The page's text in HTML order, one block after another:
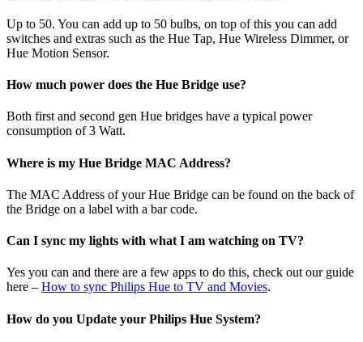
Up to 50. You can add up to 50 bulbs, on top of this you can add
switches and extras such as the Hue Tap, Hue Wireless Dimmer, or
Hue Motion Sensor.
How much power does the Hue Bridge use?
Both first and second gen Hue bridges have a typical power
consumption of 3 Watt.
Where is my Hue Bridge MAC Address?
The MAC Address of your Hue Bridge can be found on the back of
the Bridge on a label with a bar code.
Can I sync my lights with what I am watching on TV?
Yes you can and there are a few apps to do this, check out our guide
here – How to sync Philips Hue to TV and Movies.
How do you Update your Philips Hue System?